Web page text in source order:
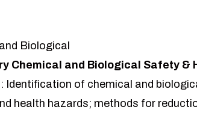
Biological
Chemical and Biological Safety &
: Identification of chemical and
health hazards; methods for